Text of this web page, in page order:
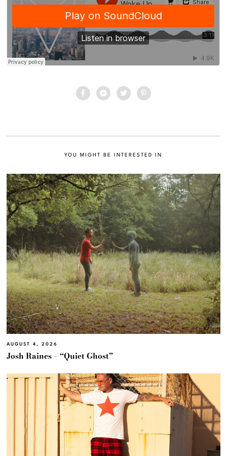
YOU MIGHT BE INTERESTED IN
AUGUST 4, 2026
Josh Raines – “Quiet Ghost”